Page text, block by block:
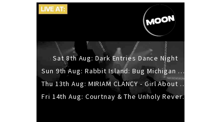
Sat 8th Aug: Dark Entries Dance Night
Sun 9th Aug: Rabbit Island: Bug Michigan w/ The Laurel Canyon Sound, Scramble204.
Thu 13th Aug: MIRIAM CLANCY - Girl About Town - 20YR TOUR
Fri 14th Aug: Courtnay & The Unholy Reverie - The Hellbent Tour - Wellington